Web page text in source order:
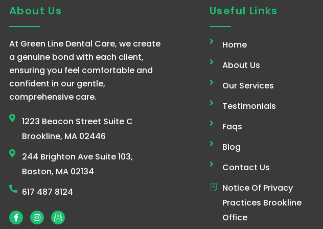
About Us
At Green Line Dental Care, we create
a genuine bond with each client,
ensuring you feel comfortable and
confident in our gentle,
comprehensive care.
1223 Beacon Street Suite C
Brookline, MA 02446
244 Brighton Ave Suite 103,
Boston, MA 02134
617 487 8124
F
a
I
n
I
c
Useful Links
Home
About Us
Our Services
Testimonials
Faqs
Blog
Contact Us
Notice Of Privacy
Practices Brookline
Office